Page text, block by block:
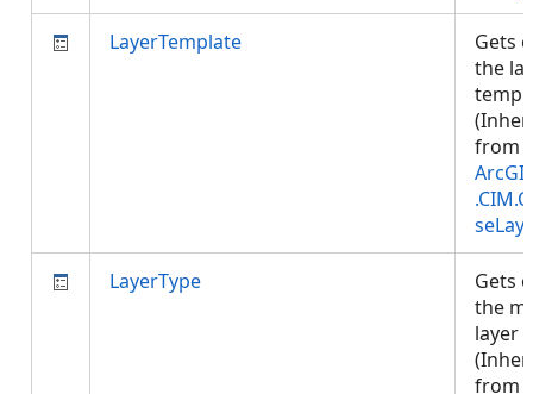
LayerTemplate
Gets
the
from
LayerType
Gets
the
layer
from